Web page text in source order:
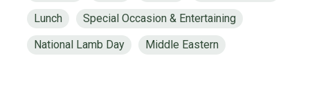
Lunch
Special Occasion & Entertaining
National Lamb Day
Middle Eastern